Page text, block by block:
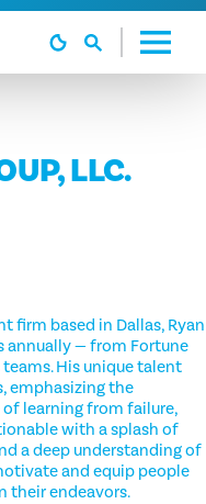
LLC.
firm based in Dallas, Ryan
annually — from Fortune
His unique talent
emphasizing the
learning from failure,
with a splash of
a deep understanding of
and equip people
their endeavors.